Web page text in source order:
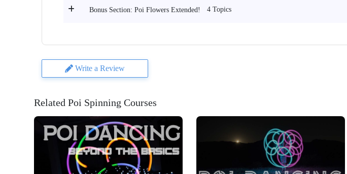
Bonus Section: Poi Flowers Extended! 4 Topics
Write a Review
Related Poi Spinning Courses